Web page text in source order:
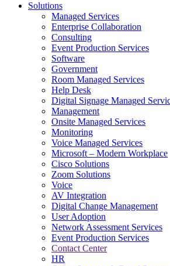
Yorktel
Next-Gen Global (line below) Systems
Solutions
Managed Services
Enterprise Collaboration
Consulting
Event Production Services
Software
Government
Room Managed Services
Help Desk
Digital Signage Managed
Management
Onsite Managed Services
Monitoring
Voice Managed Services
Microsoft – Modern Workplace
Cisco Solutions
Zoom Solutions
Voice
AV Integration
Digital Change Management
User Adoption
Network Assessment Services
Event Production Services
Contact Center
HR